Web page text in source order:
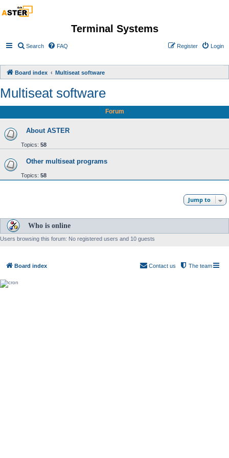
Terminal Systems
Search FAQ Login
Register
Board index Multiseat software
Multiseat software
Forum
About ASTER
Topics: 58
Other multiseat programs
Topics: 58
Jump to
Who is online
Users browsing this forum: No registered users and 10 guests
Board index The team
Contact us